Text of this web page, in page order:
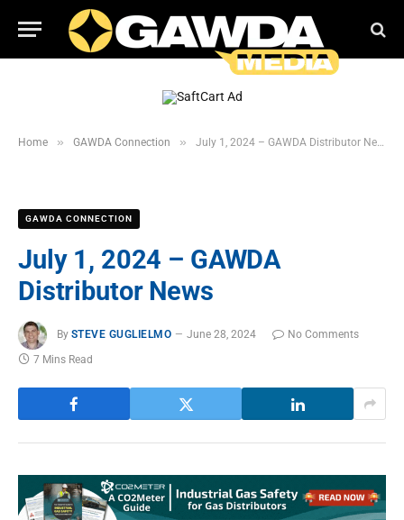
Home » GAWDA Connection » July 1, 2024 – GAWDA Distributor News
GAWDA CONNECTION
July 1, 2024 – GAWDA
Distributor News
By STEVE GUGLIELMO June 28, 2024
No Comments
7 Mins Read